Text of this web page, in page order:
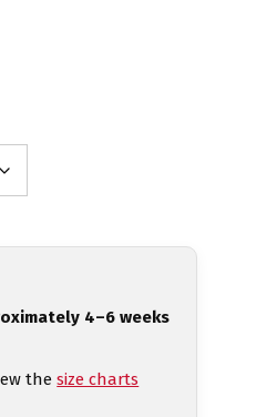
4–6 weeks
thesize charts